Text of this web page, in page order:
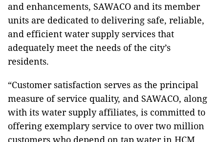
and enhancements, SAWACO and its member
units are dedicated to delivering safe, reliable,
and efficient water supply services that
adequately meet the needs of the city’s
residents.
“Customer satisfaction serves as the principal
measure of service quality, and SAWACO, along
with its water supply affiliates, is committed to
offering exemplary service to over two million
customers who depend on tap water in HCM